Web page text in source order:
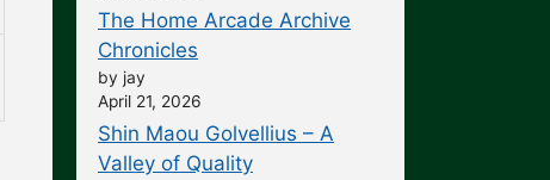
The Home Arcade Archive
Chronicles
by jay
April 21, 2026
Shin Maou Golvellius – A
Valley of Quality